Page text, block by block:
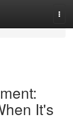
It's